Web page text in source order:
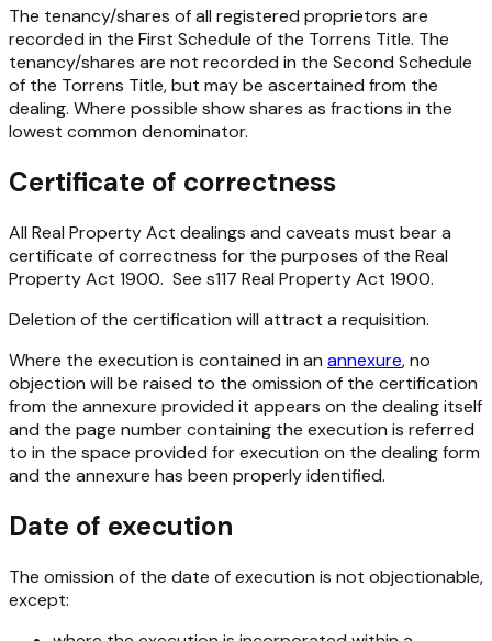
The tenancy/shares of all registered proprietors are
recorded in the First Schedule of the Torrens Title. The
tenancy/shares are not recorded in the Second Schedule
of the Torrens Title, but may be ascertained from the
dealing. Where possible show shares as fractions in the
lowest common denominator.
Certificate of correctness
All Real Property Act dealings and caveats must bear a
certificate of correctness for the purposes of the Real
Property Act 1900. See s117 Real Property Act 1900.
Deletion of the certification will attract a requisition.
Where the execution is contained in an annexure, no
objection will be raised to the omission of the certification
from the annexure provided it appears on the dealing itself
and the page number containing the execution is referred
to in the space provided for execution on the dealing form
and the annexure has been properly identified.
Date of execution
The omission of the date of execution is not objectionable,
except: